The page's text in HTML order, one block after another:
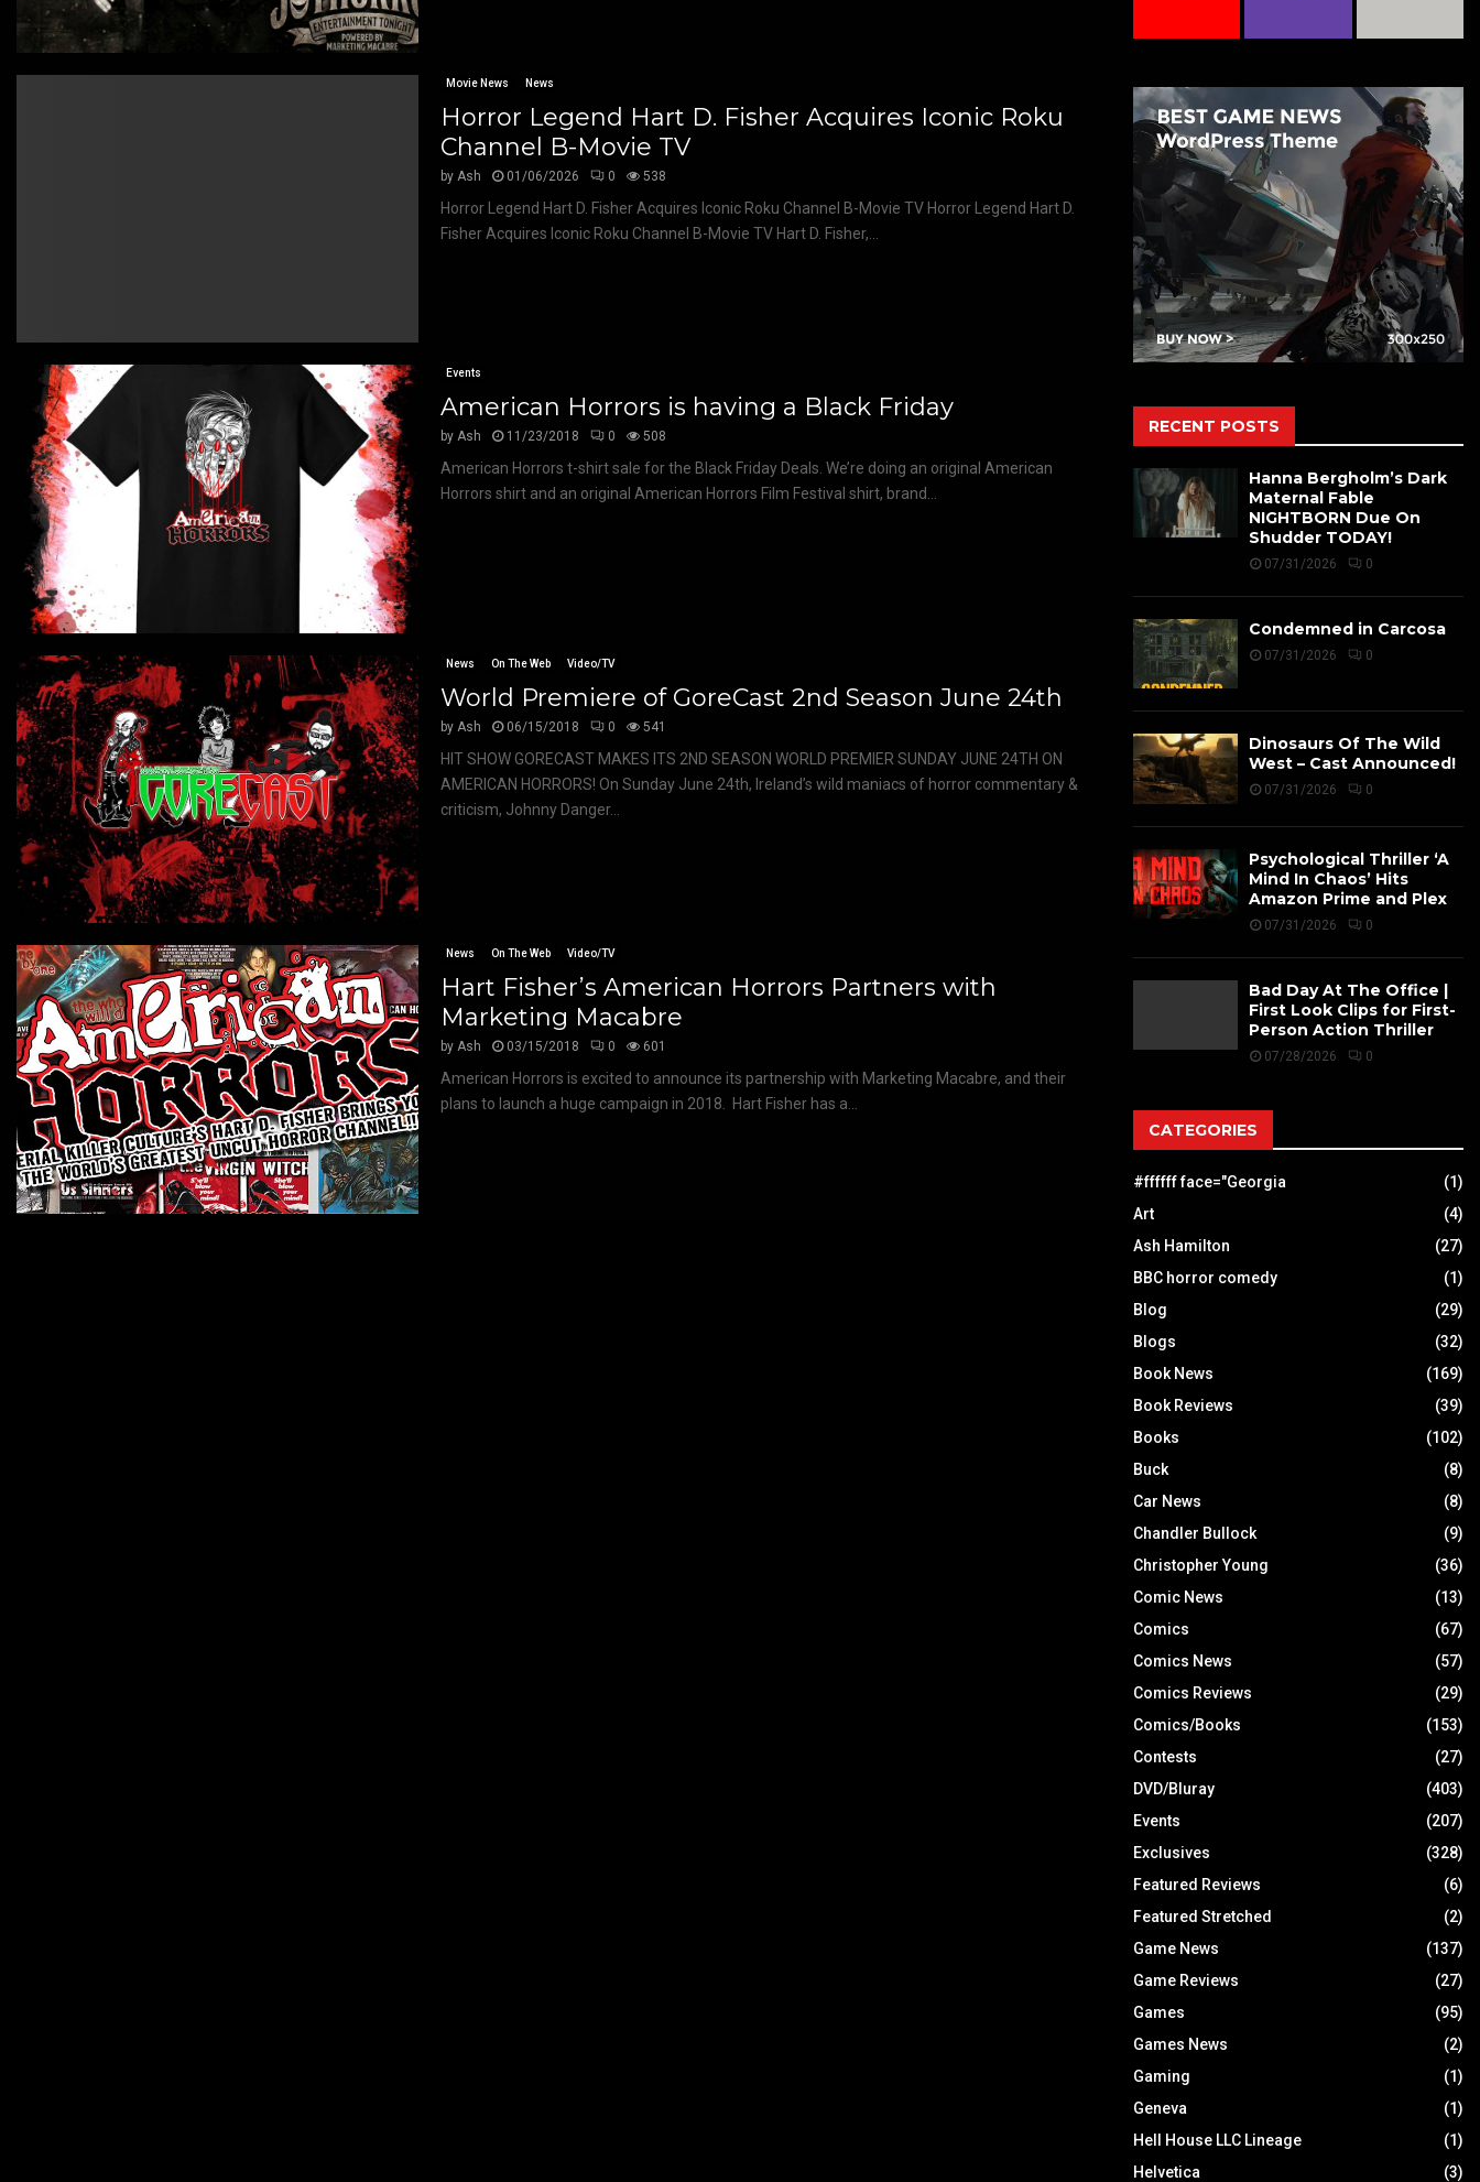
Movie News News
Horror Legend Hart D. Fisher Acquires Iconic Roku
Channel B-Movie TV
by Ash 01/06/2026 0 538
Horror Legend Hart D. Fisher Acquires Iconic Roku Channel B-Movie TV Horror Legend Hart D.
Fisher Acquires Iconic Roku Channel B-Movie TV Hart D. Fisher,...
Events
American Horrors is having a Black Friday
byAsh 11/23/2018 0 508
American Horrors t-shirt sale for the Black Friday Deals. We’re doing an original American
Horrors shirt and an original American Horrors Film Festival shirt, brand...
News On The Web Video/TV
World Premiere of GoreCast 2nd Season June 24th
by Ash 06/15/2018 0 541
HIT SHOW GORECAST MAKES ITS 2ND SEASON WORLD PREMIER SUNDAY JUNE 24TH ON
AMERICAN HORRORS! On Sunday June 24th, Ireland’s wild maniacs of horror commentary &
criticism, Johnny Danger...
News On The Web Video/TV
Hart Fisher’s American Horrors Partners with
Marketing Macabre
byAsh 03/15/2018 0 601
American Horrors is excited to announce its partnership with Marketing Macabre, and their
plans to launch a huge campaign in 2018. Hart Fisher has a...
RECENT POSTS
Hanna Bergholm’s Dark
Maternal Fable
NIGHTBORN Due On
Shudder TODAY!
07/31/2026 0
Condemned in Carcosa
07/31/2026 0
Dinosaurs Of The Wild
West – Cast Announced!
07/31/2026 0
Psychological Thriller ‘A
Mind In Chaos’ Hits
Amazon Prime and Plex
07/31/2026 0
Bad Day At The Office |
First Look Clips for First-
Person Action Thriller
07/28/2026 0
CATEGORIES
#ffffff face="Georgia
(1)
Art
(4)
Ash Hamilton
(27)
BBC horror comedy
(1)
Blog
(29)
Blogs
(32)
Book News
(169)
Book Reviews
(39)
Books
(102)
Buck
(8)
Car News
(8)
Chandler Bullock
(9)
Christopher Young
(36)
Comic News
(13)
Comics
(67)
Comics News
(57)
Comics Reviews
(29)
Comics/Books
(153)
Contests
(27)
DVD/Bluray
(403)
Events
(207)
Exclusives
(328)
Featured Reviews
(6)
Featured Stretched
(2)
Game News
(137)
Game Reviews
(27)
Games
(95)
Games News
(2)
Gaming
(1)
Geneva
(1)
Hell House LLC Lineage
(1)
Helvetica
(3)